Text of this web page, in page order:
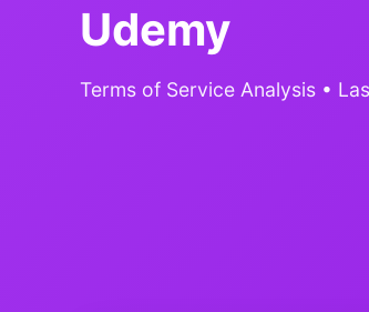
Udemy
Terms of Service Analysis •